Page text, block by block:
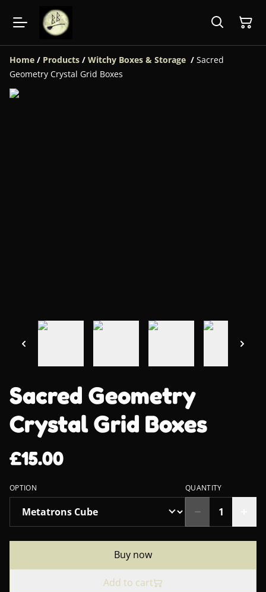
Home / Products / Witchy Boxes & Storage / Sacred
Geometry Crystal Grid Boxes
Sacred Geometry
Crystal Grid Boxes
£15.00
OPTION QUANTITY
Buy now
Add to cart